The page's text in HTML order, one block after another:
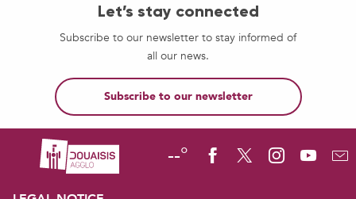
Let’s stay connected
Subscribe to our newsletter to stay informed of
all our news.
Subscribe to our newsletter
--°